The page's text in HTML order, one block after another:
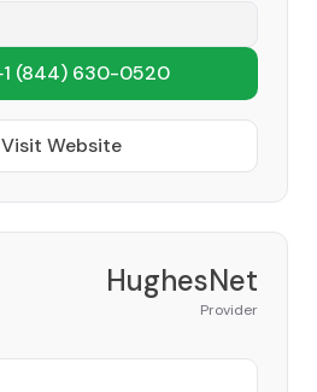
(844) 630-0520
Website
HughesNet
Provider